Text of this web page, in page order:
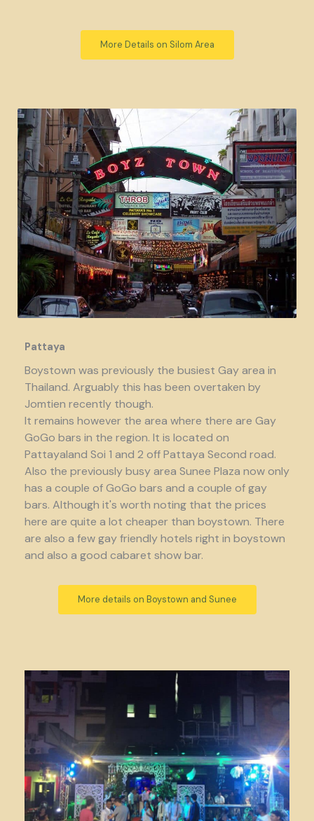
More Details on Silom Area
Pattaya
Boystown was previously the busiest Gay area in
Thailand. Arguably this has been overtaken by
Jomtien recently though.
It remains however the area where there are Gay
GoGo bars in the region. It is located on
Pattayaland Soi 1 and 2 off Pattaya Second road.
Also the previously busy area Sunee Plaza now only
has a couple of GoGo bars and a couple of gay
bars. Although it's worth noting that the prices
here are quite a lot cheaper than boystown. There
are also a few gay friendly hotels right in boystown
and also a good cabaret show bar.
More details on Boystown and Sunee